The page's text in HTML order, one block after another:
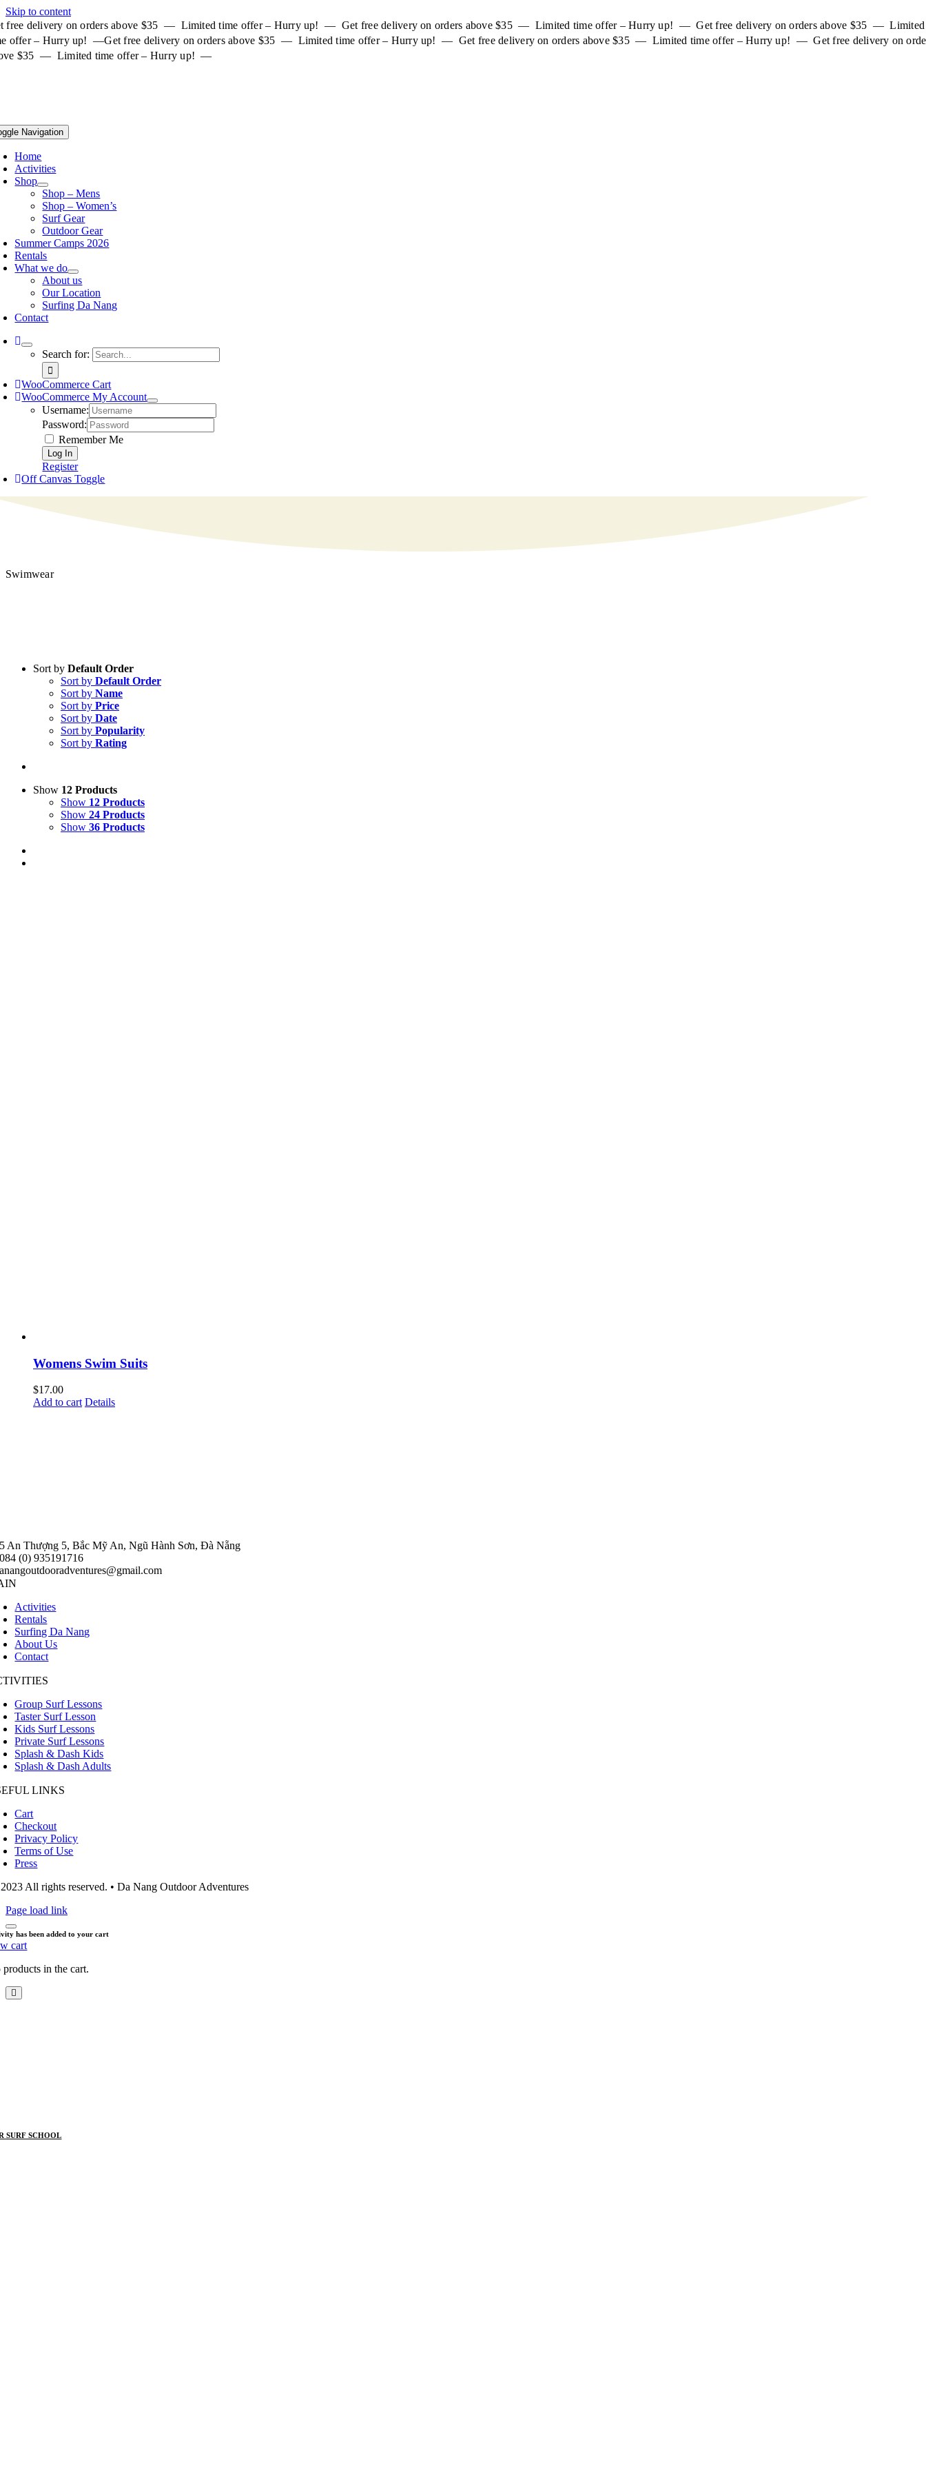
Skip to content
free delivery on orders above $35 — Limited time offer – Hurry up! — Get free delivery on orders above $35 — Limited time offer – Hurry up! — Get free delivery on orders above $35 — Limited
offer – Hurry up! —Get free delivery on orders above $35 — Limited time offer – Hurry up! — Get free delivery on orders above $35 — Limited time offer – Hurry up! — Get free delivery on
$35 — Limited time offer – Hurry up! —
Navigation
Home
Activities
Shop
Shop – Mens
Shop – Women’s
Surf Gear
Outdoor Gear
Summer Camps 2026
Rentals
What we do
About us
Our Location
Surfing Da Nang
Contact
Search for:
WooCommerce Cart
WooCommerce My Account
Username:
Password:
Remember Me
Register
Off Canvas Toggle
Swimwear
Sort by Default Order
Sort by Default Order
Sort by Name
Sort by Price
Sort by Date
Sort by Popularity
Sort by Rating
Show 12 Products
Show 12 Products
Show 24 Products
Show 36 Products
Womens Swim Suits
$17.00
Add to cart Details
An Thượng 5, Bắc Mỹ An, Ngũ Hành Sơn, Đà Nẵng
(0) 935191716
Activities
Rentals
Surfing Da Nang
About Us
Contact
Group Surf Lessons
Taster Surf Lesson
Kids Surf Lessons
Private Surf Lessons
Splash & Dash Kids
Splash & Dash Adults
LINKS
Cart
Checkout
Privacy Policy
Terms of Use
Press
All rights reserved. • Da Nang Outdoor Adventures
Page load link
has been added to your cart
cart
products in the cart.
SURF SCHOOL